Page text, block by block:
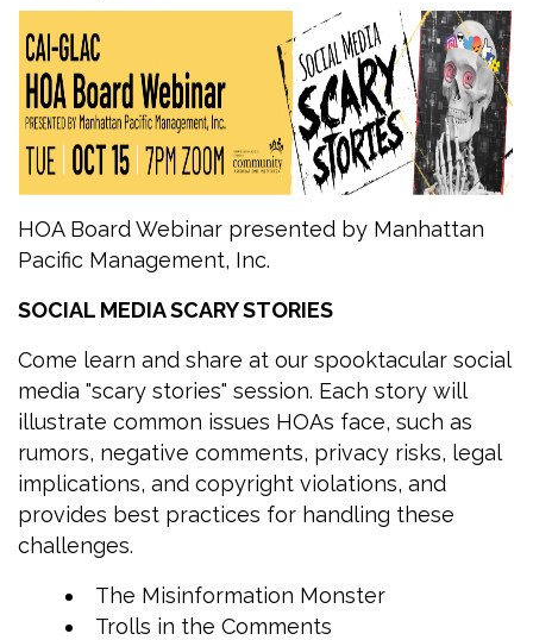
HOA Board Webinar presented by Manhattan
Pacific Management, Inc.
SOCIAL MEDIA SCARY STORIES
Come learn and share at our spooktacular social
media "scary stories" session. Each story will
illustrate common issues HOAs face, such as
rumors, negative comments, privacy risks, legal
implications, and copyright violations, and
provides best practices for handling these
challenges.
The Misinformation Monster
Trolls in the Comments